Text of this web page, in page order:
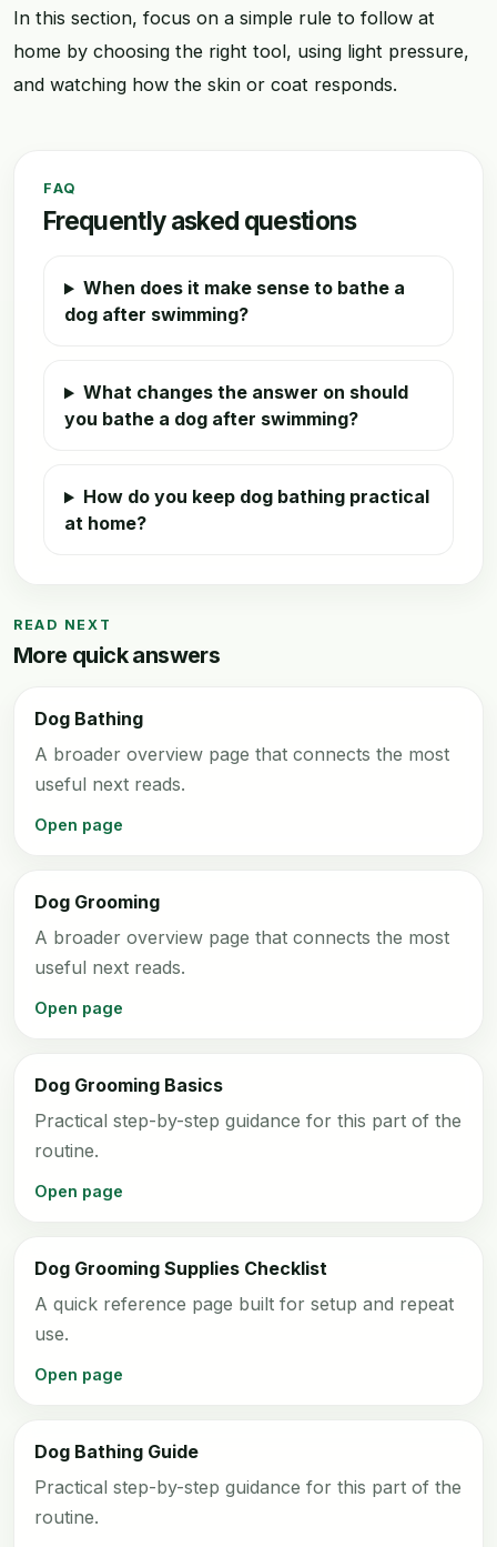
In this section, focus on a simple rule to follow at
home by choosing the right tool, using light pressure,
and watching how the skin or coat responds.
FAQ
Frequently asked questions
When does it make sense to bathe a
dog after swimming?
What changes the answer on should
you bathe a dog after swimming?
How do you keep dog bathing practical
at home?
READ NEXT
More quick answers
Dog Bathing
A broader overview page that connects the most
useful next reads.
Open page
Dog Grooming
A broader overview page that connects the most
useful next reads.
Open page
Dog Grooming Basics
Practical step-by-step guidance for this part of the
routine.
Open page
Dog Grooming Supplies Checklist
A quick reference page built for setup and repeat
use.
Open page
Dog Bathing Guide
Practical step-by-step guidance for this part of the
routine.